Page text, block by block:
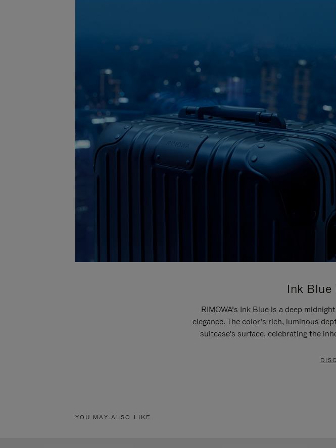
Ink
RIMOWA’s Ink Blue is a deep
elegance. The color’s rich, luminous
suitcase's surface, celebrating the
YOU MAY ALSO LIKE